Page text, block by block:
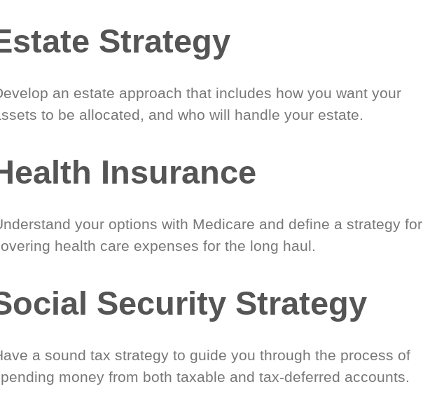
Strategy
an estate approach that includes how you want your
to be allocated, and who will handle your estate.
Insurance
your options with Medicare and define a strategy for
health care expenses for the long haul.
Security Strategy
a sound tax strategy to guide you through the process of
money from both taxable and tax-deferred accounts.